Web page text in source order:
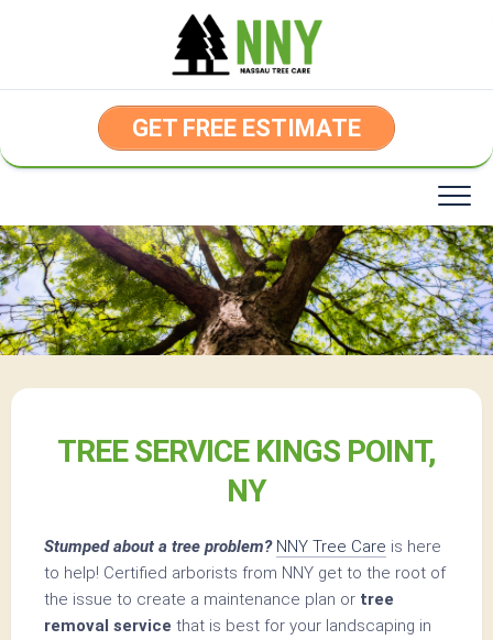
GET FREE ESTIMATE
TREE SERVICE KINGS POINT,
NY
Stumped about a tree problem? NNY Tree Care is here
to help! Certified arborists from NNY get to the root of
the issue to create a maintenance plan or tree
removal service that is best for your landscaping in